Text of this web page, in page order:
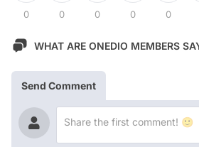
0 0 0 0 0
WHAT ARE ONEDIO MEMBERS
Send Comment